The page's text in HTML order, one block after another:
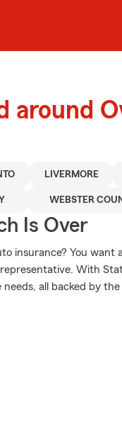
around
LIVERMORE
WEBSTER
Is Over
insurance? You want
With
all backed by